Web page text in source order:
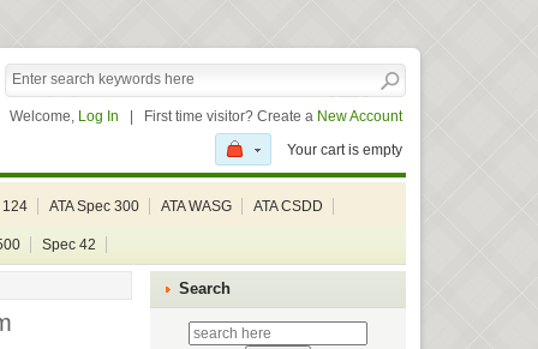
Welcome, Log In First time visitor? Create a New Account
Your cart is empty
124 ATA Spec 300 ATA WASG ATA CSDD
Spec 42
Search